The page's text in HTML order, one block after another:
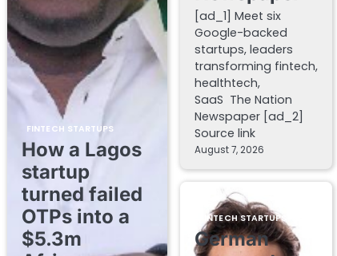
FINTECH STARTUPS
How a Lagos
startup
turned failed
OTPs into a
$5.3m
[ad_1] Meet six
Google-backed
startups, leaders
transforming fintech,
healthtech,
SaaS The Nation
Newspaper [ad_2]
Source link
August 7, 2026
FINTECH STARTUPS
German